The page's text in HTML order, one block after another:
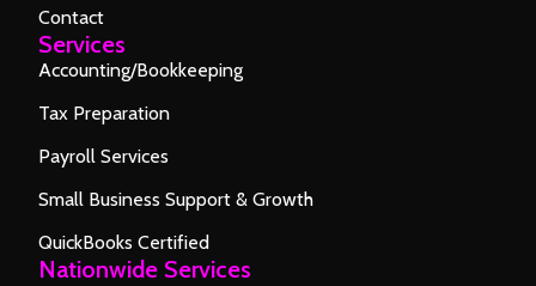
Contact
Services
Accounting/Bookkeeping
Tax Preparation
Payroll Services
Small Business Support & Growth
QuickBooks Certified
Nationwide Services